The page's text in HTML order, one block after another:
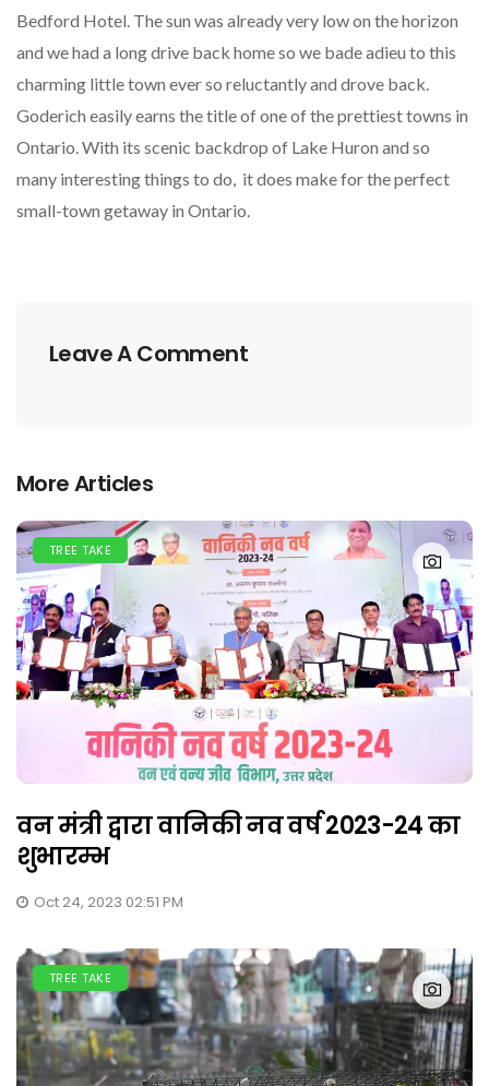
Bedford Hotel. The sun was already very low on the horizon
and we had a long drive back home so we bade adieu to this
charming little town ever so reluctantly and drove back.
Goderich easily earns the title of one of the prettiest towns in
Ontario. With its scenic backdrop of Lake Huron and so
many interesting things to do, it does make for the perfect
small-town getaway in Ontario.
Leave A Comment
More Articles
TREE TAKE
वन मंत्री द्वारा वानिकी नव वर्ष 2023-24 का
शुभारम्भ
Oct 24, 2023 02:51 PM
TREE TAKE